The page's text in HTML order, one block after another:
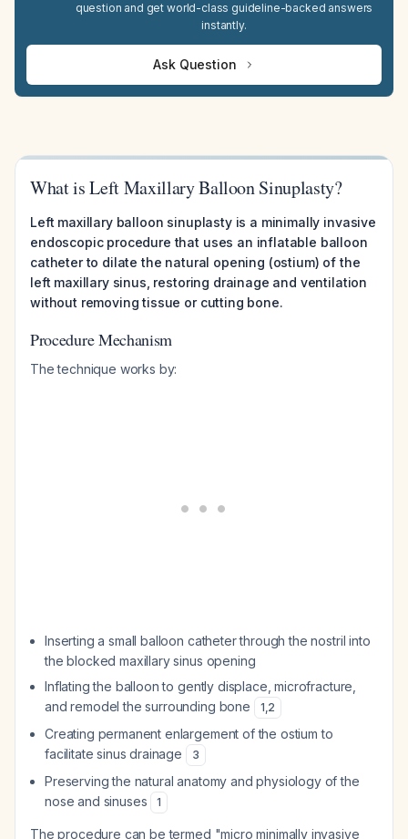
question and get world-class guideline-backed answers
instantly.
Ask Question
What is Left Maxillary Balloon Sinuplasty?
Left maxillary balloon sinuplasty is a minimally invasive
endoscopic procedure that uses an inflatable balloon
catheter to dilate the natural opening (ostium) of the
left maxillary sinus, restoring drainage and ventilation
without removing tissue or cutting bone.
Procedure Mechanism
The technique works by:
Inserting a small balloon catheter through the nostril into
the blocked maxillary sinus opening
Inflating the balloon to gently displace, microfracture,
and remodel the surrounding bone
1,2
Creating permanent enlargement of the ostium to
facilitate sinus drainage
3
Preserving the natural anatomy and physiology of the
nose and sinuses
1
The procedure can be termed "micro minimally invasive